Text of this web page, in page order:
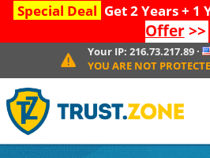
Special Deal Get 2 Years + 1
Offer>>
Your IP:216.73.217.89 ·
YOU ARE NOT